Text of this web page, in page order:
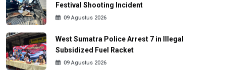
Festival Shooting Incident
09 Agustus 2026
West Sumatra Police Arrest 7 in Illegal
Subsidized Fuel Racket
09 Agustus 2026